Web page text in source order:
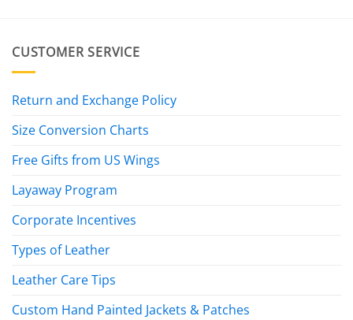
CUSTOMER SERVICE
Return and Exchange Policy
Size Conversion Charts
Free Gifts from US Wings
Layaway Program
Corporate Incentives
Types of Leather
Leather Care Tips
Custom Hand Painted Jackets & Patches